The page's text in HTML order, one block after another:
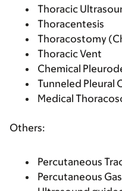
Thoracic
Thoracentesis
Thoracostomy
Thoracic Vent
Chemical
Tunneled Pleural
Medical
Others:
Percutaneous
Percutaneous